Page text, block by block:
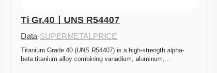
Ti Gr.40ㅣUNS R54407
Data·SUPERMETALPRICE
Titanium Grade 40 (UNS R54407) is a high-strength alpha-
beta titanium alloy combining vanadium, aluminum,…